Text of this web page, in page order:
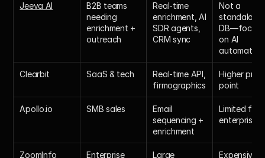
Jeeva AI
B2B teams
needing
enrichment +
outreach
Real-time
enrichment, AI
SDR agents,
CRM sync
Not a
standalone
on AI
automation
Clearbit SaaS & tech
Real-time API,
firmographics
Higher price
point
Apollo.io SMB sales
Email
sequencing +
enrichment
Limited for
enterprise
ZoomInfo Enterprise
Large
Expensive,